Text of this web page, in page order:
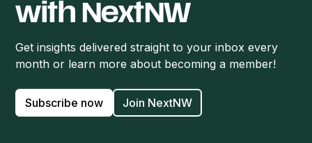
with NextNW
Get insights delivered straight to your inbox every
month or learn more about becoming a member!
Subscribe now Join NextNW